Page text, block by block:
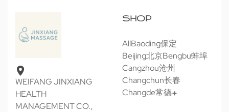
WEIFANG JINXIANG
HEALTH
MANAGEMENT CO.,
SHOP
AllBaoding保定
Beijing北京Bengbu蚌埠
Cangzhou沧州
Changchun长春
Changde常德